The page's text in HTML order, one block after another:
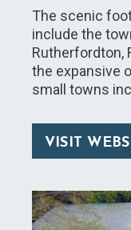
The scenic
include the
Rutherfordton,
the expansive
small towns
VISIT